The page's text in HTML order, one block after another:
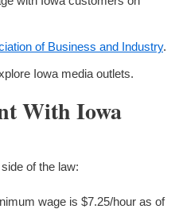
of Business and Industry.
Iowa media outlets.
With Iowa
of the law:
wage is $7.25/hour as of